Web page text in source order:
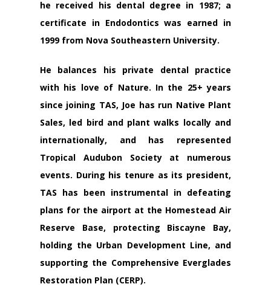
he received his dental degree in 1987; a
certificate in Endodontics was earned in
1999 from Nova Southeastern University.
He balances his private dental practice
with his love of Nature. In the 25+ years
since joining TAS, Joe has run Native Plant
Sales, led bird and plant walks locally and
internationally, and has represented
Tropical Audubon Society at numerous
events. During his tenure as its president,
TAS has been instrumental in defeating
plans for the airport at the Homestead Air
Reserve Base, protecting Biscayne Bay,
holding the Urban Development Line, and
supporting the Comprehensive Everglades
Restoration Plan (CERP).